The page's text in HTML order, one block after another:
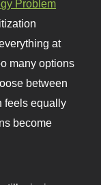
Problem
at
many options
between
feels equally
become